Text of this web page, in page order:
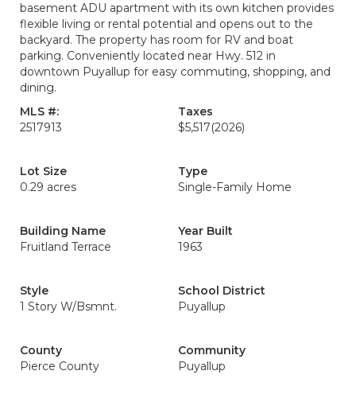
basement ADU apartment with its own kitchen provides
flexible living or rental potential and opens out to the
backyard. The property has room for RV and boat
parking. Conveniently located near Hwy. 512 in
downtown Puyallup for easy commuting, shopping, and
dining.
MLS #:
2517913
Taxes
$5,517(2026)
Lot Size
0.29 acres
Type
Single-Family Home
Building Name
Fruitland Terrace
Year Built
1963
Style
1 Story W/Bsmnt.
School District
Puyallup
County
Pierce County
Community
Puyallup